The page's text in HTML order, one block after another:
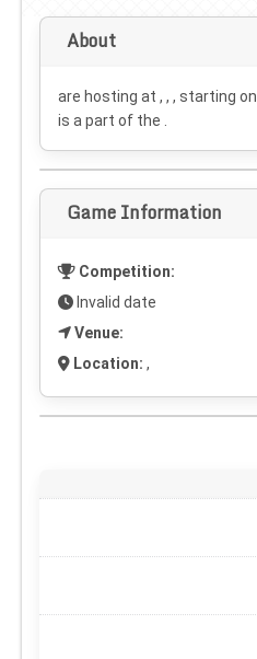
About
are hosting at , , , starting on
is a part of the .
Game Information
Competition:
Invalid date
Venue:
Location: ,